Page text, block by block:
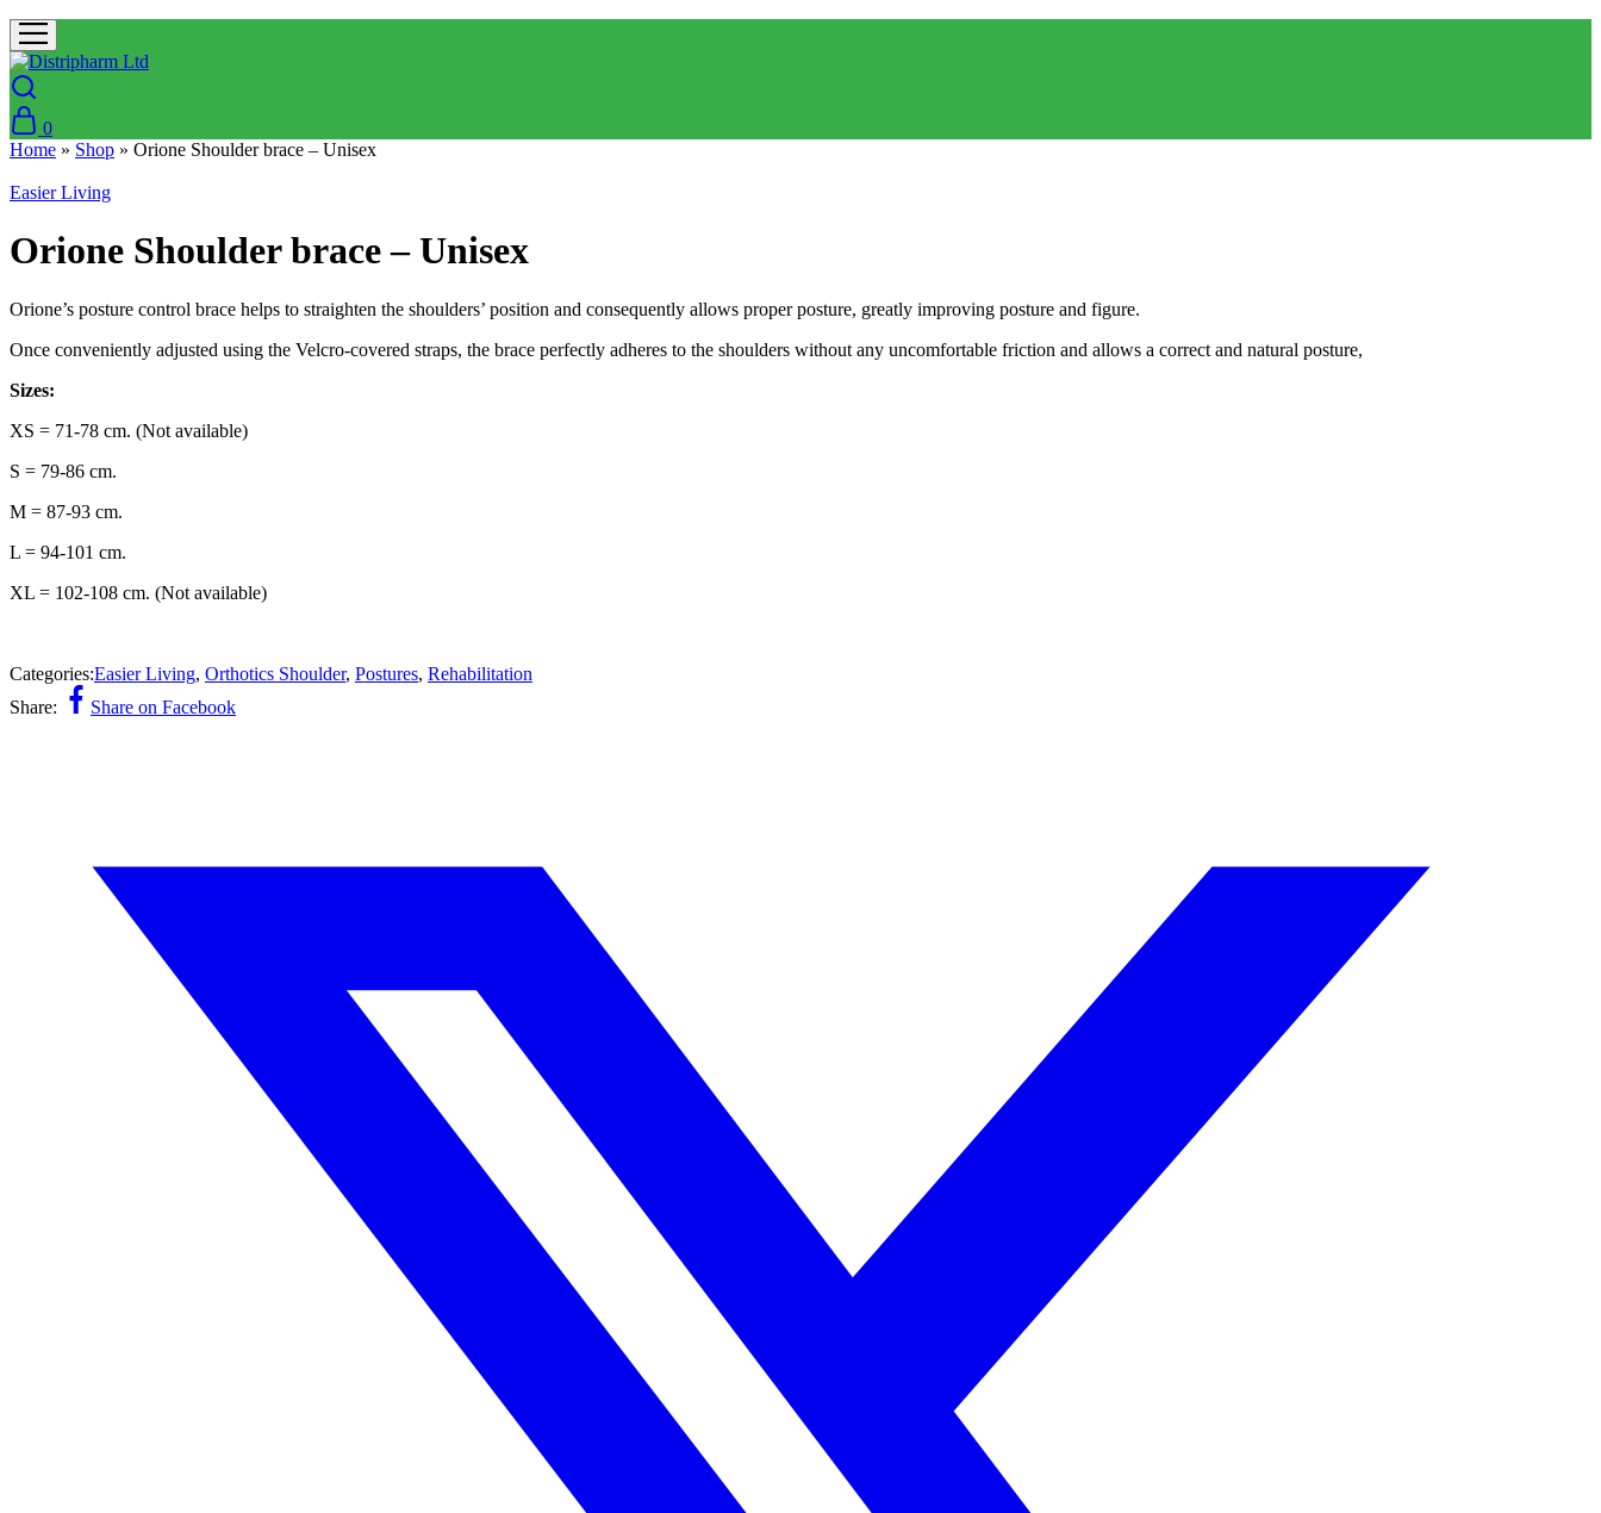
0
Home » Shop » Orione Shoulder brace – Unisex
Easier Living
Orione Shoulder brace – Unisex
Orione’s posture control brace helps to straighten the shoulders’ position and consequently allows proper posture, greatly improving posture and figure.
Once conveniently adjusted using the Velcro-covered straps, the brace perfectly adheres to the shoulders without any uncomfortable friction and allows a correct and natural posture,
Sizes:
XS = 71-78 cm. (Not available)
S = 79-86 cm.
M = 87-93 cm.
L = 94-101 cm.
XL = 102-108 cm. (Not available)
Categories:Easier Living, Orthotics Shoulder, Postures, Rehabilitation
Share:
Share on Facebook